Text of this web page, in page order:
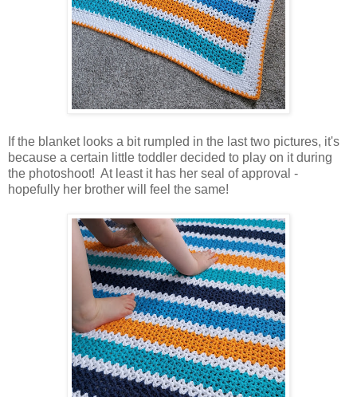
If the blanket looks a bit rumpled in the last two pictures, it's
because a certain little toddler decided to play on it during
the photoshoot! At least it has her seal of approval -
hopefully her brother will feel the same!